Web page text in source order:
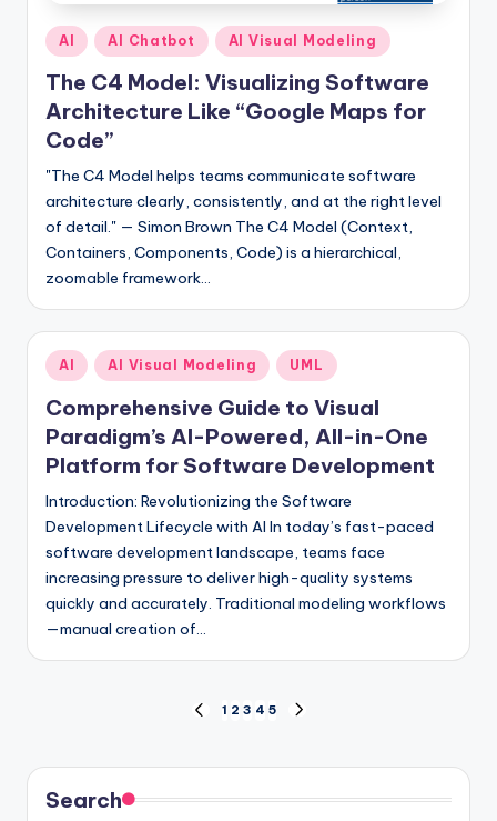
Posted
in
AI AI Chatbot AI Visual Modeling
The C4 Model: Visualizing Software
Architecture Like “Google Maps for
Code”
"The C4 Model helps teams communicate software
architecture clearly, consistently, and at the right level
of detail." — Simon Brown The C4 Model (Context,
Containers, Components, Code) is a hierarchical,
zoomable framework…
Posted
in
AI AI Visual Modeling UML
Comprehensive Guide to Visual
Paradigm’s AI-Powered, All-in-One
Platform for Software Development
Introduction: Revolutionizing the Software
Development Lifecycle with AI In today’s fast-paced
software development landscape, teams face
increasing pressure to deliver high-quality systems
quickly and accurately. Traditional modeling workflows
—manual creation of…
pagination
PREVIOUS
1 2 3 4 5
Search